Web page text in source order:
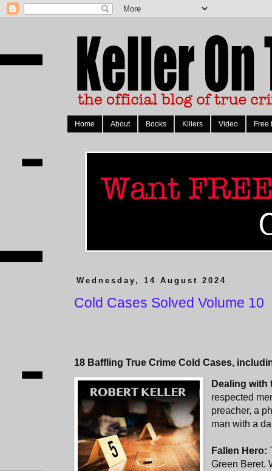
Home About Books Killers Video Free
Wednesday, 14 August 2024
Cold Cases Solved Volume 10
18 Baffling True Crime Cold Cases,
Dealing
respected
preacher, a
man with a
Fallen Hero:
Green Beret.